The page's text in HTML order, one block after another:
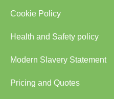
Cookie Policy
Health and Safety policy
Modern Slavery Statement
Pricing and Quotes